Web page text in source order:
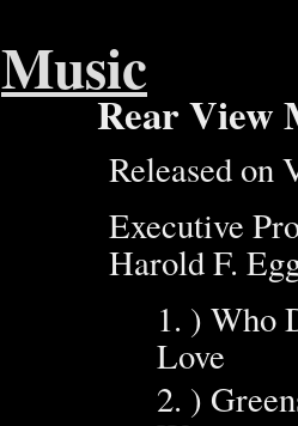
Music
Rear View
Released on
Executive
Harold F.
1. ) Who
Love
2. )